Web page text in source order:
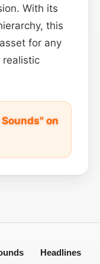
With its
this
for any
realistic
on
Headlines